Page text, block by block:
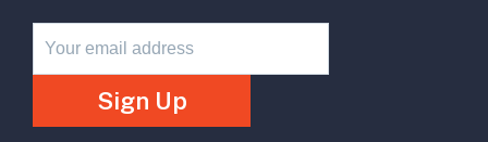
Newsletter
Sign Up